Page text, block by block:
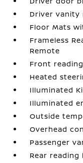
Driver vanity
Floor Mats
Frameless
Remote
Front
Heated
Illuminated
Illuminated
Outside
Overhead
Passenger
Rear reading